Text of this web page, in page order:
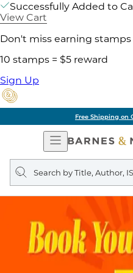
Successfully Added to
View Cart
Don't miss earning
10 stamps = $5 reward
Sign Up
on Orders of $60 or More
Open
Navigation
Search
query